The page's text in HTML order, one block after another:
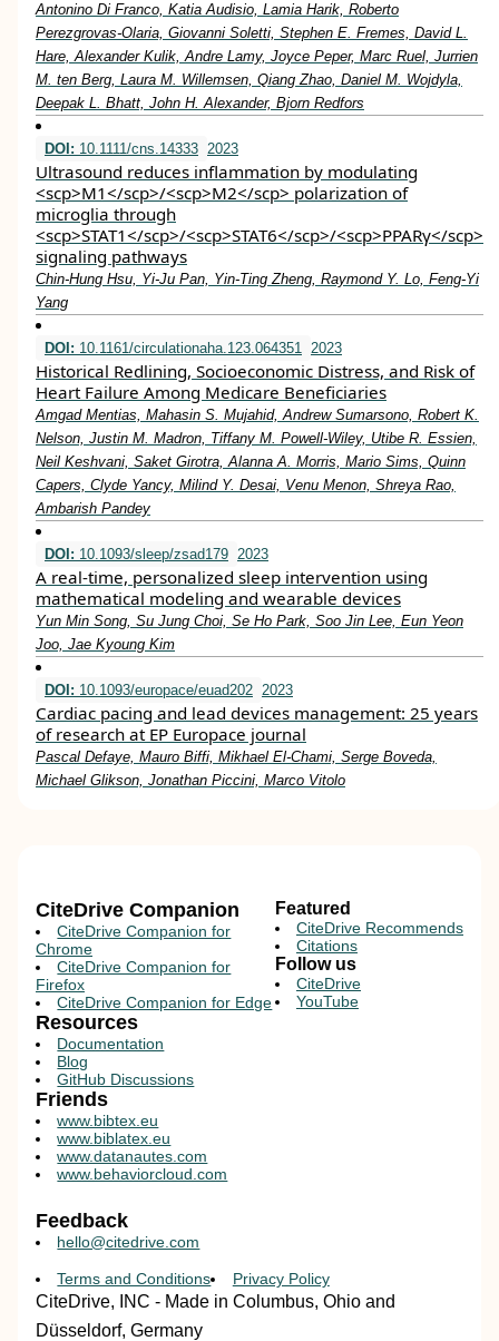
Antonino Di Franco, Katia Audisio, Lamia Harik, Roberto
Perezgrovas-Olaria, Giovanni Soletti, Stephen E. Fremes, David L.
Hare, Alexander Kulik, Andre Lamy, Joyce Peper, Marc Ruel, Jurrien
M. ten Berg, Laura M. Willemsen, Qiang Zhao, Daniel M. Wojdyla,
Deepak L. Bhatt, John H. Alexander, Bjorn Redfors
DOI: 10.1111/cns.14333 2023
Ultrasound reduces inflammation by modulating
<scp>M1</scp>/<scp>M2</scp> polarization of
microglia through
<scp>STAT1</scp>/<scp>STAT6</scp>/<scp>PPARγ</scp>
signaling pathways
Chin‐Hung Hsu, Yi‐Ju Pan, Yin‐Ting Zheng, Raymond Y. Lo, Feng‐Yi
Yang
DOI: 10.1161/circulationaha.123.064351 2023
Historical Redlining, Socioeconomic Distress, and Risk of
Heart Failure Among Medicare Beneficiaries
Amgad Mentias, Mahasin S. Mujahid, Andrew Sumarsono, Robert K.
Nelson, Justin M. Madron, Tiffany M. Powell-Wiley, Utibe R. Essien,
Neil Keshvani, Saket Girotra, Alanna A. Morris, Mario Sims, Quinn
Capers, Clyde Yancy, Milind Y. Desai, Venu Menon, Shreya Rao,
Ambarish Pandey
DOI: 10.1093/sleep/zsad179 2023
A real-time, personalized sleep intervention using
mathematical modeling and wearable devices
Yun Min Song, Su Jung Choi, Se Ho Park, Soo Jin Lee, Eun Yeon
Joo, Jae Kyoung Kim
DOI: 10.1093/europace/euad202 2023
Cardiac pacing and lead devices management: 25 years
of research at EP Europace journal
Pascal Defaye, Mauro Biffi, Mikhael El-Chami, Serge Boveda,
Michael Glikson, Jonathan Piccini, Marco Vitolo
CiteDrive Companion
CiteDrive Companion for
Chrome
CiteDrive Companion for
Firefox
CiteDrive Companion for Edge
Resources
Documentation
Blog
GitHub Discussions
Featured
CiteDrive Recommends
Citations
Follow us
CiteDrive
YouTube
Friends
www.bibtex.eu
www.biblatex.eu
www.datanautes.com
www.behaviorcloud.com
Feedback
hello@citedrive.com
Terms and Conditions Privacy Policy
CiteDrive, INC - Made in Columbus, Ohio and
Düsseldorf, Germany